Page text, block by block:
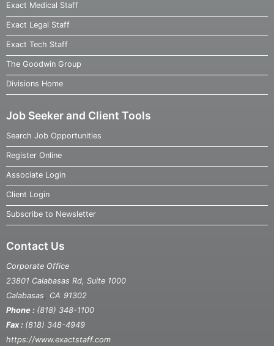
Exact Medical Staff
Exact Legal Staff
Exact Tech Staff
The Goodwin Group
Divisions Home
Job Seeker and Client Tools
Search Job Opportunities
Register Online
Associate Login
Client Login
Subscribe to Newsletter
Contact Us
Corporate Office
23801 Calabasas Rd, Suite 1000
Calabasas, CA 91302
Phone : (818) 348-1100
Fax : (818) 348-4949
https://www.exactstaff.com